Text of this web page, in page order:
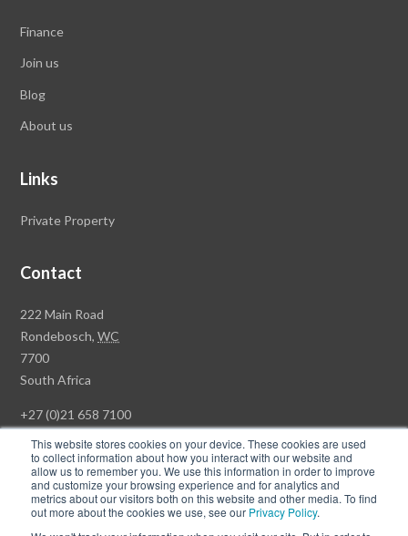
This website stores cookies on your device. These cookies are used
to collect information about how you interact with our website and
allow us to remember you. We use this information in order to improve
and customize your browsing experience and for analytics and
metrics about our visitors both on this website and other media. To find
out more about the cookies we use, see our Privacy Policy.
Finance
Join us
Blog
About us
Links
Private Property
Contact
Rawson
Property
Group
Head
222 Main Road
Rondebosch,WC
7700
South Africa
+27 (0)21 658 7100
© Copyright Rawson Properties 2026. All rights reserved.